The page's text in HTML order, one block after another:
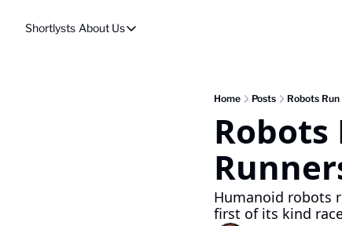
Shortlysts About Us
About Us
Home Posts Robots
Humanoid robots
first of its kind